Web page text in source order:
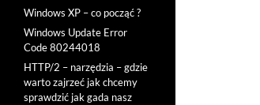
Windows XP – co począć ?
Windows Update Error
Code 80244018
HTTP/2 – narzędzia – gdzie
warto zajrzeć jak chcemy
sprawdzić jak gada nasz